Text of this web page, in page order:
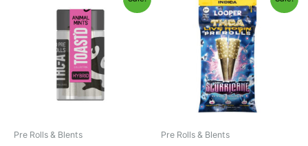
Pre Rolls & Blents
$20.95.
is:
$16.95.
Pre Rolls & Blents
price
was:
$24.95.
price
is:
$20.95.